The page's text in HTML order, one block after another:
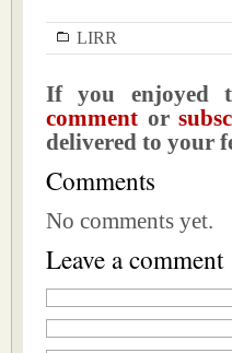
LIRR
If you enjoyed
comment or
delivered to your
Comments
No comments yet.
Leave a comment